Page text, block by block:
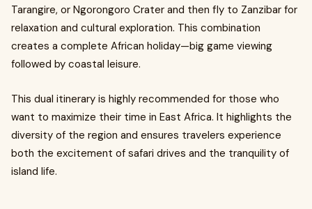
Tarangire, or Ngorongoro Crater and then fly to Zanzibar for
relaxation and cultural exploration. This combination
creates a complete African holiday—big game viewing
followed by coastal leisure.
This dual itinerary is highly recommended for those who
want to maximize their time in East Africa. It highlights the
diversity of the region and ensures travelers experience
both the excitement of safari drives and the tranquility of
island life.